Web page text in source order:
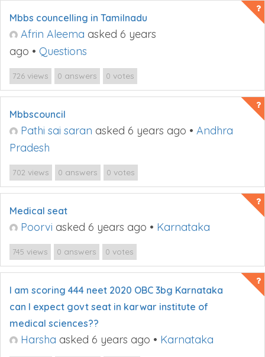
Mbbs councelling in Tamilnadu
Afrin Aleema asked 6 years
ago • Questions
726 views 0 answers 0 votes
Mbbscouncil
Pathi sai saran asked 6 years ago • Andhra
Pradesh
702 views 0 answers 0 votes
Medical seat
Poorvi asked 6 years ago • Karnataka
745 views 0 answers 0 votes
I am scoring 444 neet 2020 OBC 3bg Karnataka
can I expect govt seat in karwar institute of
medical sciences??
Harsha asked 6 years ago • Karnataka